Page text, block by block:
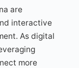
are
interactive
As digital
more